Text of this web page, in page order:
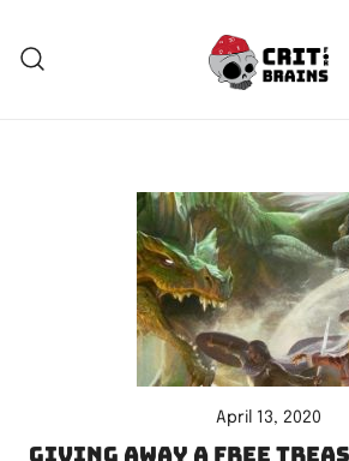
content
April 13, 2020
Giving away a free